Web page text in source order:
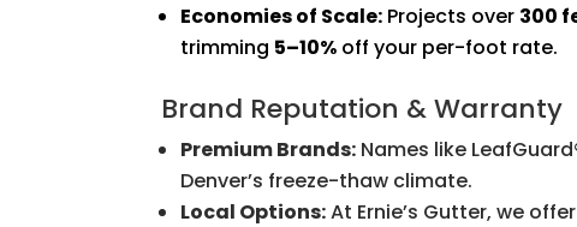
Economies of Scale: Projects over 300
trimming 5–10% off your per-foot rate.
Brand Reputation & Warranty
Premium Brands: Names like
Denver’s freeze-thaw climate.
Local Options:At Ernie’s Gutter, we